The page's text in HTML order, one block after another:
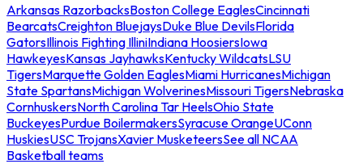
Arkansas RazorbacksBoston College EaglesCincinnati
BearcatsCreighton BluejaysDuke Blue DevilsFlorida
GatorsIllinois Fighting IlliniIndiana HoosiersIowa
HawkeyesKansas JayhawksKentucky WildcatsLSU
TigersMarquette Golden EaglesMiami HurricanesMichigan
State SpartansMichigan WolverinesMissouri TigersNebraska
CornhuskersNorth Carolina Tar HeelsOhio State
BuckeyesPurdue BoilermakersSyracuse OrangeUConn
HuskiesUSC TrojansXavier MusketeersSee all NCAA
Basketball teams